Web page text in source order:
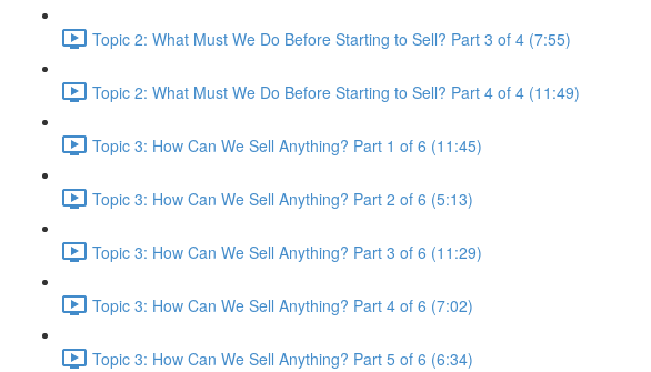
Topic 2: What Must We Do Before Starting to Sell? Part 3 of 4 (7:55)
Topic 2: What Must We Do Before Starting to Sell? Part 4 of 4 (11:49)
Topic 3: How Can We Sell Anything? Part 1 of 6 (11:45)
Topic 3: How Can We Sell Anything? Part 2 of 6 (5:13)
Topic 3: How Can We Sell Anything? Part 3 of 6 (11:29)
Topic 3: How Can We Sell Anything? Part 4 of 6 (7:02)
Topic 3: How Can We Sell Anything? Part 5 of 6 (6:34)